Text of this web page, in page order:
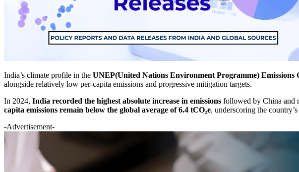
India’s climate profile in the UNEP(United Nations Environment Programme) Emissions
alongside relatively low per-capita emissions and progressive mitigation targets.
In 2024, India recorded the highest absolute increase in emissions followed by China and
capita emissions remain below the global average of 6.4 tCO₂e, underscoring the
-Advertisement-